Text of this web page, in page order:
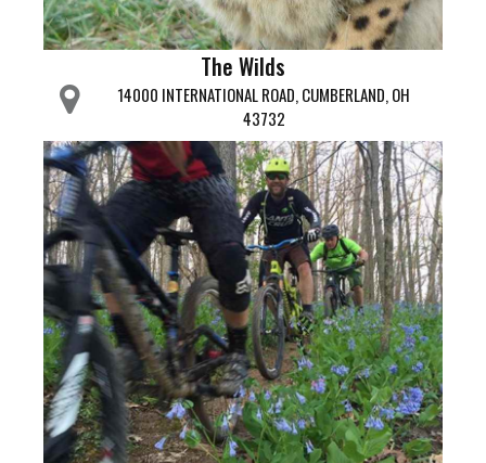
The Wilds
14000 INTERNATIONAL ROAD, CUMBERLAND, OH
43732